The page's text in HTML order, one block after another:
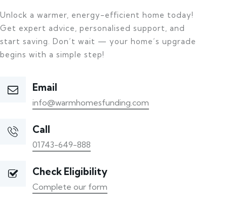
Unlock a warmer, energy-efficient home today!
Get expert advice, personalised support, and
start saving. Don’t wait — your home’s upgrade
begins with a simple step!
Email
info@warmhomesfunding.com
Call
01743-649-888
Check Eligibility
Complete our form